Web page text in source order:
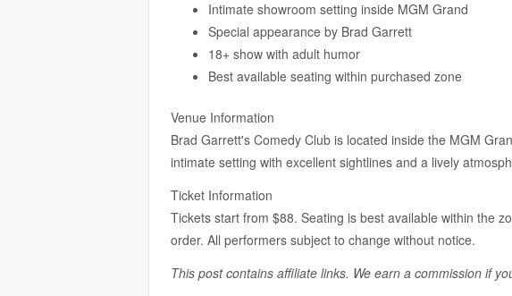
Intimate showroom setting inside MGM Grand
Special appearance by Brad Garrett
18+ show with adult humor
Best available seating within purchased zone
Venue Information
Brad Garrett's Comedy Club is located inside the MGM
intimate setting with excellent sightlines and a lively
Ticket Information
Tickets start from $88. Seating is best available within the
order. All performers subject to change without notice.
This post contains affiliate links. We earn a commission if